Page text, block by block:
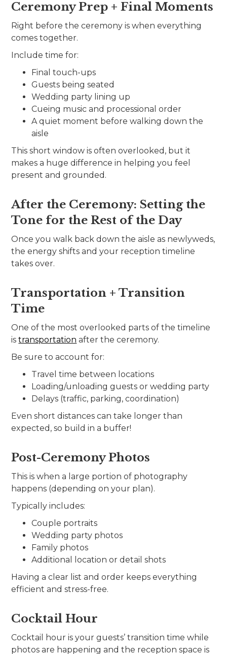
Ceremony Prep + Final Moments
Right before the ceremony is when everything
comes together.
Include time for:
Final touch-ups
Guests being seated
Wedding party lining up
Cueing music and processional order
A quiet moment before walking down the
aisle
This short window is often overlooked, but it
makes a huge difference in helping you feel
present and grounded.
After the Ceremony: Setting the
Tone for the Rest of the Day
Once you walk back down the aisle as newlyweds,
the energy shifts and your reception timeline
takes over.
Transportation + Transition
Time
One of the most overlooked parts of the timeline
istransportation after the ceremony.
Be sure to account for:
Travel time between locations
Loading/unloading guests or wedding party
Delays (traffic, parking, coordination)
Even short distances can take longer than
expected, so build in a buffer!
Post-Ceremony Photos
This is when a large portion of photography
happens (depending on your plan).
Typically includes:
Couple portraits
Wedding party photos
Family photos
Additional location or detail shots
Having a clear list and order keeps everything
efficient and stress-free.
Cocktail Hour
Cocktail hour is your guests’ transition time while
photos are happening and the reception space is